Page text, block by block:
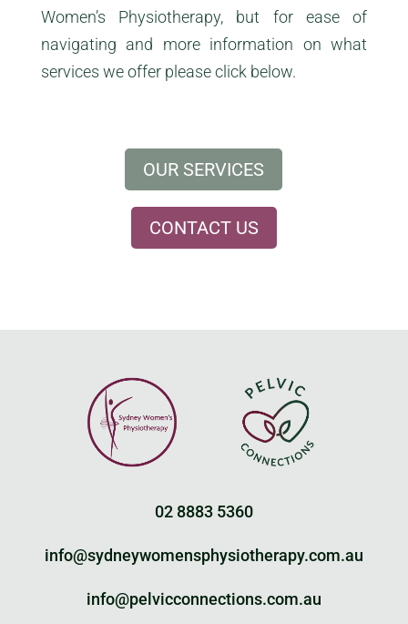
Women’s Physiotherapy, but for ease of
navigating and more information on what
services we offer please click below.
OUR SERVICES
CONTACT US
02 8883 5360
info@sydneywomensphysiotherapy.com.au
info@pelvicconnections.com.au